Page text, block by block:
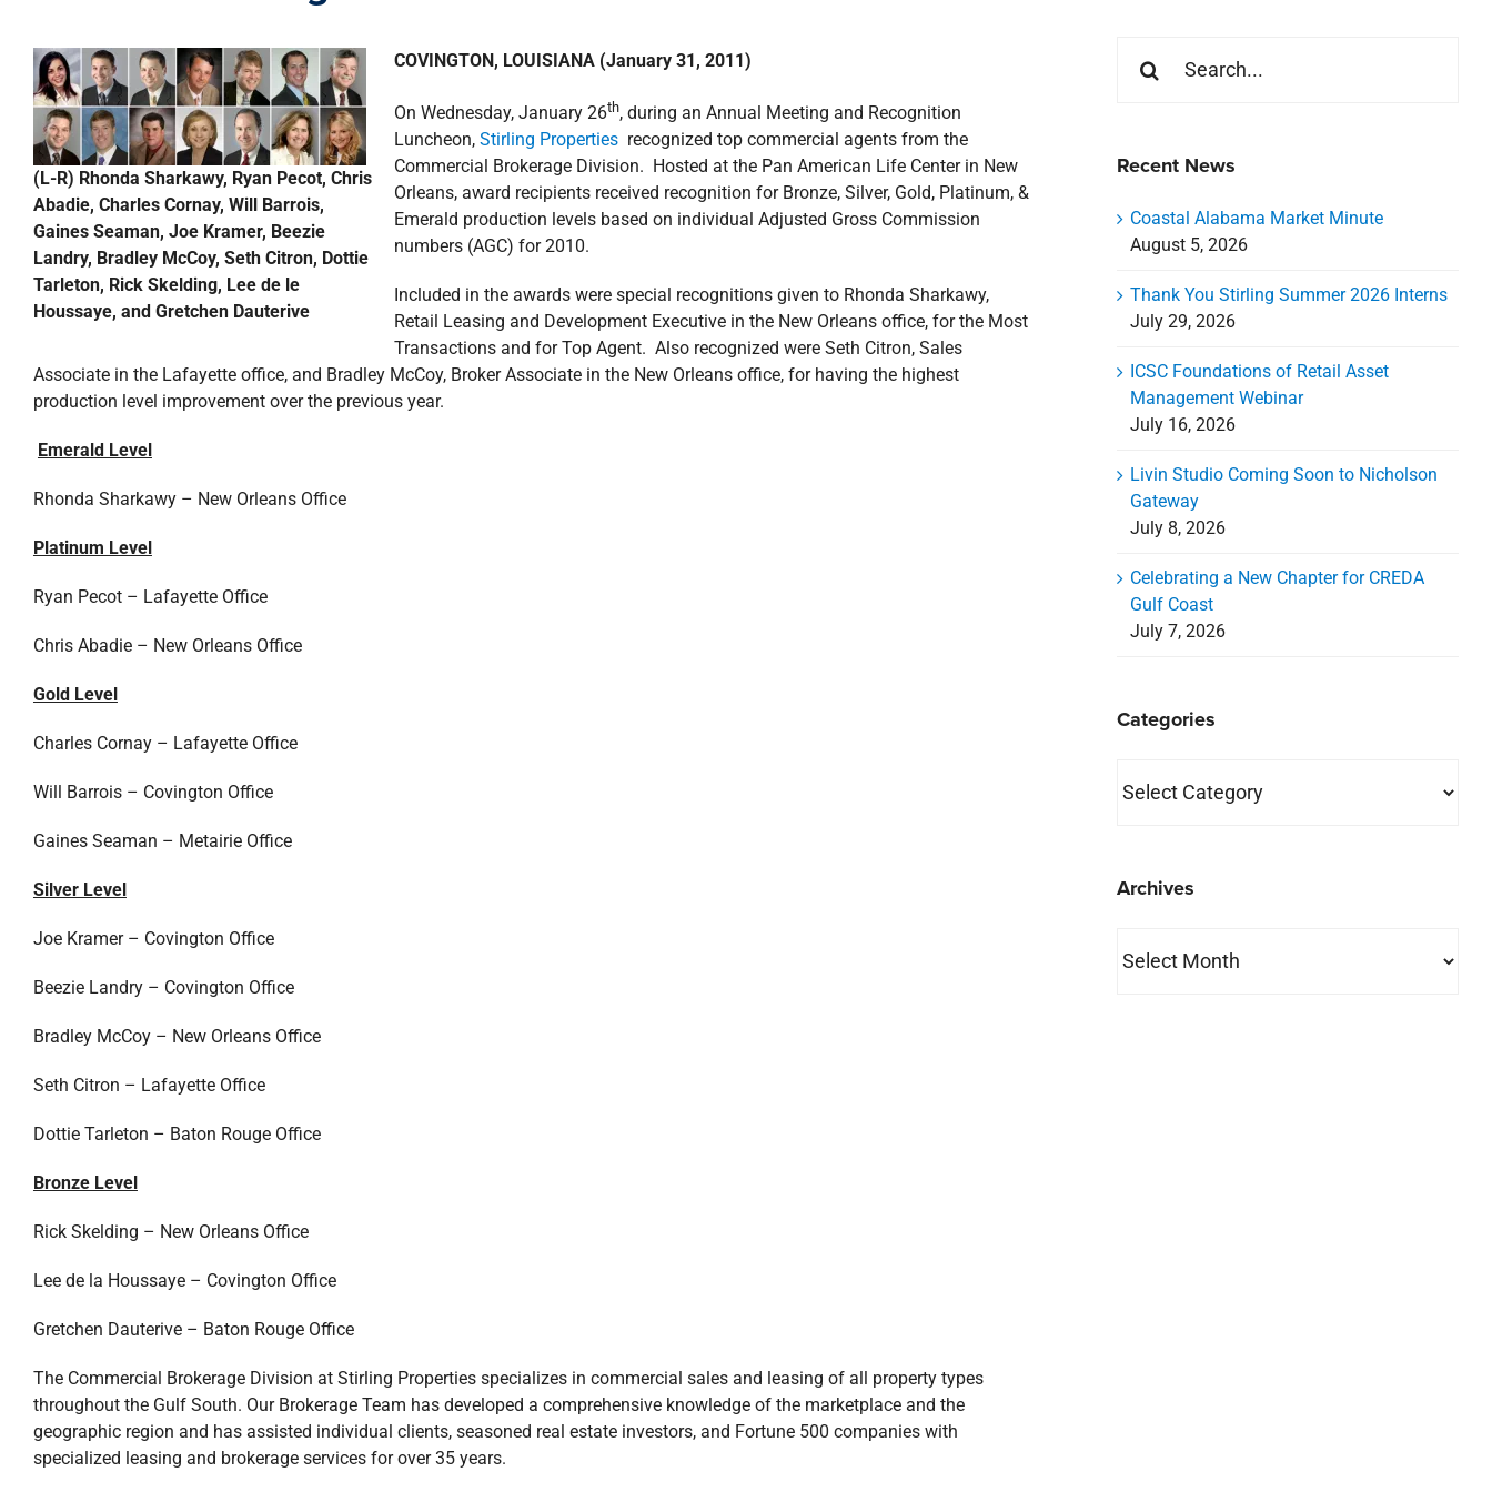
(L-R) Rhonda Sharkawy, Ryan Pecot, Chris
Abadie, Charles Cornay, Will Barrois,
Gaines Seaman, Joe Kramer, Beezie
Landry, Bradley McCoy, Seth Citron, Dottie
Tarleton, Rick Skelding, Lee de le
Houssaye, and Gretchen Dauterive
COVINGTON, LOUISIANA (January 31, 2011)
On Wednesday, January 26th, during an Annual Meeting and Recognition
Luncheon, Stirling Propertiesrecognized top commercial agents from the
Commercial Brokerage Division. Hosted at the Pan American Life Center in New
Orleans, award recipients received recognition for Bronze, Silver, Gold, Platinum, &
Emerald production levels based on individual Adjusted Gross Commission
numbers (AGC) for 2010.
Included in the awards were special recognitions given to Rhonda Sharkawy,
Retail Leasing and Development Executive in the New Orleans office, for the Most
Transactions and for Top Agent. Also recognized were Seth Citron, Sales
Associate in the Lafayette office, and Bradley McCoy, Broker Associate in the New Orleans office, for having the highest
production level improvement over the previous year.
Emerald Level
Rhonda Sharkawy – New Orleans Office
Platinum Level
Ryan Pecot – Lafayette Office
Chris Abadie – New Orleans Office
Gold Level
Charles Cornay – Lafayette Office
Will Barrois – Covington Office
Gaines Seaman – Metairie Office
Silver Level
Joe Kramer – Covington Office
Beezie Landry – Covington Office
Bradley McCoy – New Orleans Office
Seth Citron – Lafayette Office
Dottie Tarleton – Baton Rouge Office
Bronze Level
Rick Skelding – New Orleans Office
Lee de la Houssaye – Covington Office
Gretchen Dauterive – Baton Rouge Office
The Commercial Brokerage Division at Stirling Properties specializes in commercial sales and leasing of all property types
throughout the Gulf South. Our Brokerage Team has developed a comprehensive knowledge of the marketplace and the
geographic region and has assisted individual clients, seasoned real estate investors, and Fortune 500 companies with
specialized leasing and brokerage services for over 35 years.
for:
Recent News
Coastal Alabama Market Minute
August 5, 2026
Thank You Stirling Summer 2026 Interns
July 29, 2026
ICSC Foundations of Retail Asset
Management Webinar
July 16, 2026
Livin Studio Coming Soon to Nicholson
Gateway
July 8, 2026
Celebrating a New Chapter for CREDA
Gulf Coast
July 7, 2026
Categories
Archives